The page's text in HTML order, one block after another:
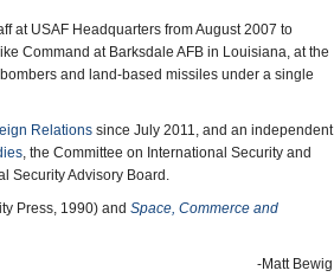
at USAF Headquarters from August 2007 to
Command at Barksdale AFB in Louisiana, at the
and land-based missiles under a single
Relations since July 2011, and an independent
, the Committee on International Security and
Security Advisory Board.
Press, 1990) and Space, Commerce and
-Matt Bewig